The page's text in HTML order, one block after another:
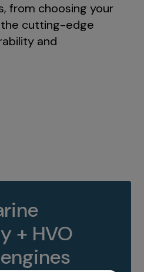
from choosing your
cutting-edge
and
+ HVO